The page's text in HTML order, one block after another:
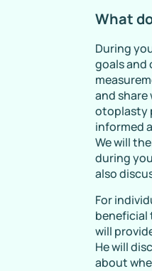
What
During
goals and
and share
otoplasty
informed
We will
during
also
For
beneficial
will
He will
about